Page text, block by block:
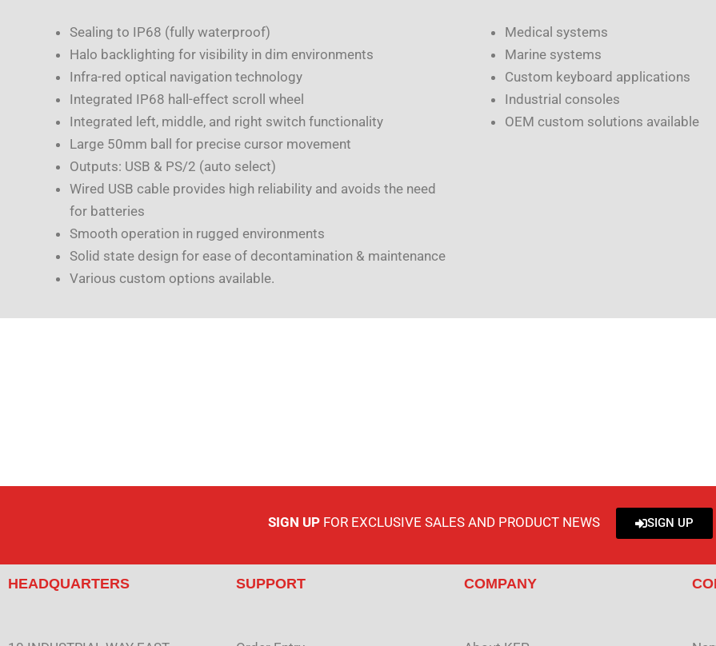
Sealing to IP68 (fully waterproof)
Halo backlighting for visibility in dim environments
Infra-red optical navigation technology
Integrated IP68 hall-effect scroll wheel
Integrated left, middle, and right switch functionality
Large 50mm ball for precise cursor movement
Outputs: USB & PS/2 (auto select)
Wired USB cable provides high reliability and avoids the need
for batteries
Smooth operation in rugged environments
Solid state design for ease of decontamination & maintenance
Various custom options available.
Medical systems
Marine systems
Custom keyboard applications
Industrial consoles
OEM custom solutions available
SIGN UPFOR EXCLUSIVE SALES AND PRODUCT NEWS SIGN UP
HEADQUARTERS SUPPORT COMPANY